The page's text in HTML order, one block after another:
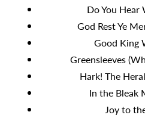
Do You Hear
God Rest Ye
Good King
Greensleeves
Hark! The
In the Bleak
Joy to